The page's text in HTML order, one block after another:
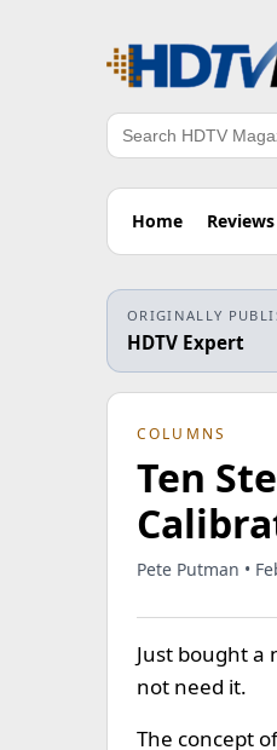
Search
Home Reviews
ORIGINALLY
HDTV Expert
COLUMNS
Ten
Pete Putman •
Just bought a
not need it.
The concept